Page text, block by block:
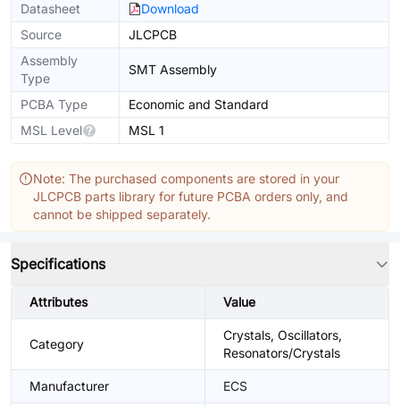
Datasheet
Download
Source
JLCPCB
Assembly
Type
SMT Assembly
PCBA Type
Economic and Standard
MSL Level
MSL 1
Note: The purchased components are stored in your
JLCPCB parts library for future PCBA orders only, and
cannot be shipped separately.
Specifications
Attributes Value
Category
Crystals, Oscillators,
Resonators/Crystals
Manufacturer ECS